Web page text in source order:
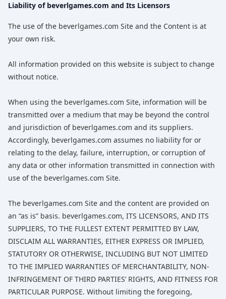
Liability of beverlgames.com and Its Licensors
The use of the beverlgames.com Site and the Content is at
your own risk.
All information provided on this website is subject to change
without notice.
When using the beverlgames.com Site, information will be
transmitted over a medium that may be beyond the control
and jurisdiction of beverlgames.com and its suppliers.
Accordingly, beverlgames.com assumes no liability for or
relating to the delay, failure, interruption, or corruption of
any data or other information transmitted in connection with
use of the beverlgames.com Site.
The beverlgames.com Site and the content are provided on
an “as is” basis. beverlgames.com, ITS LICENSORS, AND ITS
SUPPLIERS, TO THE FULLEST EXTENT PERMITTED BY LAW,
DISCLAIM ALL WARRANTIES, EITHER EXPRESS OR IMPLIED,
STATUTORY OR OTHERWISE, INCLUDING BUT NOT LIMITED
TO THE IMPLIED WARRANTIES OF MERCHANTABILITY, NON-
INFRINGEMENT OF THIRD PARTIES’ RIGHTS, AND FITNESS FOR
PARTICULAR PURPOSE. Without limiting the foregoing,